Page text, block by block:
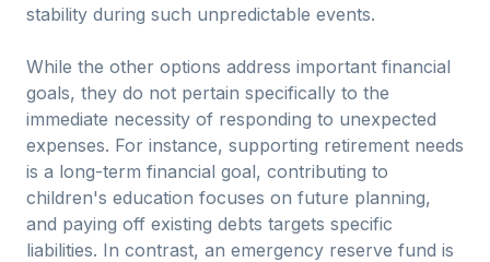
stability during such unpredictable events.
While the other options address important financial
goals, they do not pertain specifically to the
immediate necessity of responding to unexpected
expenses. For instance, supporting retirement needs
is a long-term financial goal, contributing to
children's education focuses on future planning,
and paying off existing debts targets specific
liabilities. In contrast, an emergency reserve fund is